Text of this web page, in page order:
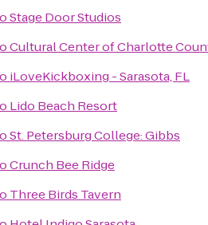
Stage Door Studios
Cultural Center of Charlotte
iLoveKickboxing - Sarasota, FL
Lido Beach Resort
St. Petersburg College: Gibbs
Crunch Bee Ridge
Three Birds Tavern